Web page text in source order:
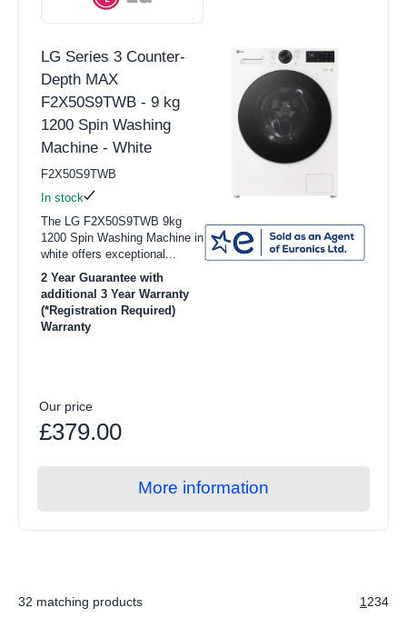
LG Series 3 Counter-
Depth MAX
F2X50S9TWB - 9 kg
1200 Spin Washing
Machine - White
F2X50S9TWB
In stock
The LG F2X50S9TWB 9kg
1200 Spin Washing Machine in
white offers exceptional...
2 Year Guarantee with
additional 3 Year Warranty
(*Registration Required)
Warranty
Our price
£379.00
More information
32 matching products 1234